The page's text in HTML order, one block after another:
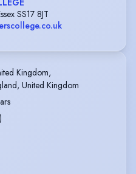
SS17 8JT
Kingdom,
United Kingdom